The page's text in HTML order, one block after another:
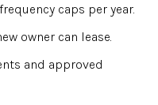
caps per year.
owner can lease.
and approved